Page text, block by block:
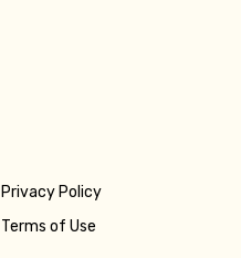
Privacy Policy
Terms of Use